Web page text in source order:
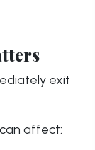
exit
can affect: